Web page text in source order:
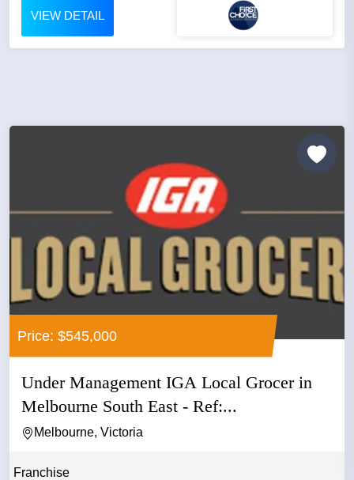
VIEW DETAIL
Price: $545,000
Under Management IGA Local Grocer in
Melbourne South East - Ref:...
Melbourne, Victoria
Franchise